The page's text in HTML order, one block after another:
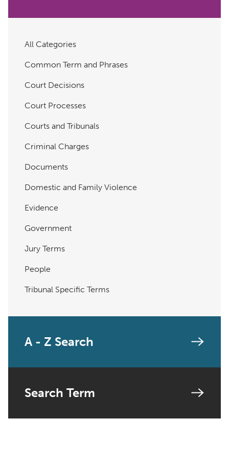
All Categories
Common Term and Phrases
Court Decisions
Court Processes
Courts and Tribunals
Criminal Charges
Documents
Domestic and Family Violence
Evidence
Government
Jury Terms
People
Tribunal Specific Terms
A - Z Search
Search Term